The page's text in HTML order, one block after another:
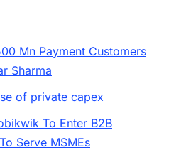
Mn Payment Customers
Sharma
of private capex
To Enter B2B
Serve MSMEs